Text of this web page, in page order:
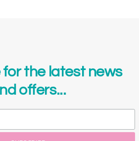
the latest news
offers...